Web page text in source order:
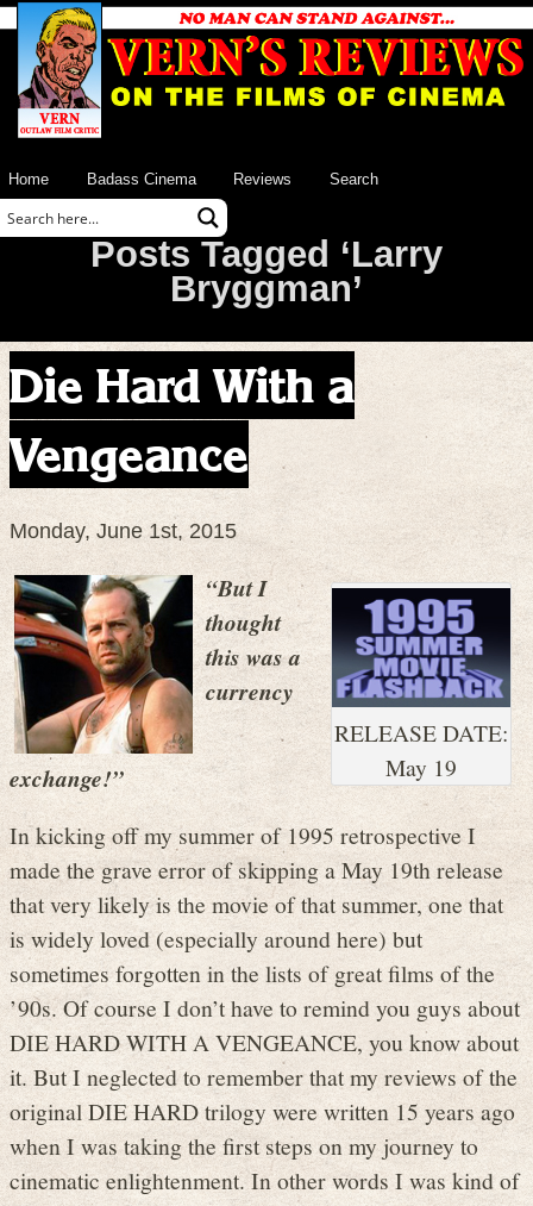
Home Badass Cinema Reviews Search
Posts Tagged ‘Larry
Bryggman’
Die Hard With a
Vengeance
Monday, June 1st, 2015
RELEASE DATE:
May 19
“But I
thought
this was a
currency
exchange!”
In kicking off my summer of 1995 retrospective I
made the grave error of skipping a May 19th release
that very likely is the movie of that summer, one that
is widely loved (especially around here) but
sometimes forgotten in the lists of great films of the
’90s. Of course I don’t have to remind you guys about
DIE HARD WITH A VENGEANCE, you know about
it. But I neglected to remember that my reviews of the
original DIE HARD trilogy were written 15 years ago
when I was taking the first steps on my journey to
cinematic enlightenment. In other words I was kind of